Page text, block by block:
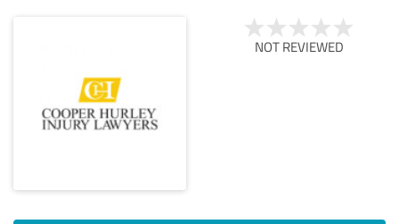
NOT REVIEWED